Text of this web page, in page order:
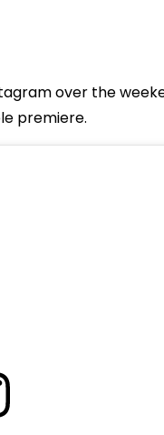
over the
premiere.